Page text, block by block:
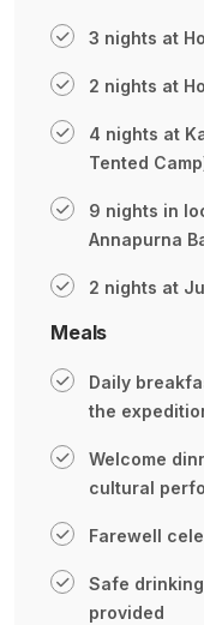
3 nights at
2 nights at
4 nights at
Tented
9 nights in
Annapurna
2 nights at
Meals
Daily
the
Welcome
cultural
Farewell
Safe
provided